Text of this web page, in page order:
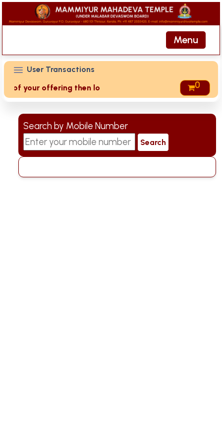
Menu
User Transactions
of your offering then login to site then choose 'My
0
Search by Mobile Number